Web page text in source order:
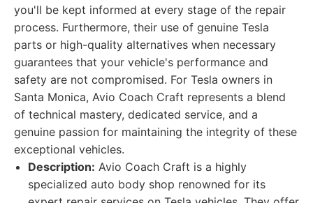
you'll be kept informed at every stage of the repair
process. Furthermore, their use of genuine Tesla
parts or high-quality alternatives when necessary
guarantees that your vehicle's performance and
safety are not compromised. For Tesla owners in
Santa Monica, Avio Coach Craft represents a blend
of technical mastery, dedicated service, and a
genuine passion for maintaining the integrity of these
exceptional vehicles.
Description: Avio Coach Craft is a highly
specialized auto body shop renowned for its